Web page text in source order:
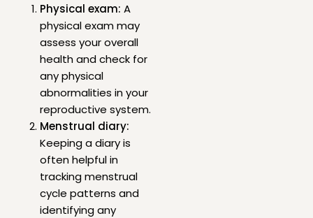
Physical exam: A
physical exam may
assess your overall
health and check for
any physical
abnormalities in your
reproductive system.
Menstrual diary:
Keeping a diary is
often helpful in
tracking menstrual
cycle patterns and
identifying any